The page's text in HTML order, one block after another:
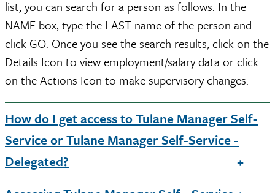
list, you can search for a person as follows. In the
NAME box, type the LAST name of the person and
click GO. Once you see the search results, click on the
Details Icon to view employment/salary data or click
on the Actions Icon to make supervisory changes.
How do I get access to Tulane Manager Self-
Service or Tulane Manager Self-Service -
Delegated?